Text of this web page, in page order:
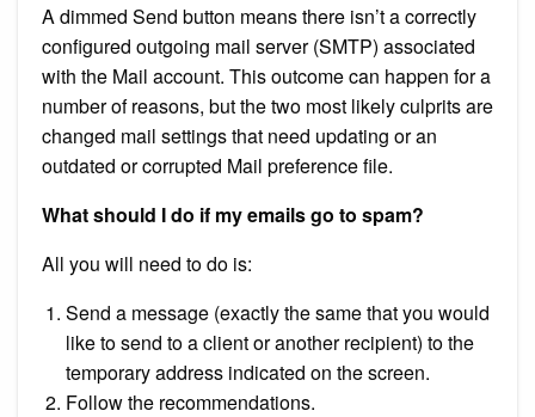
A dimmed Send button means there isn’t a correctly
configured outgoing mail server (SMTP) associated
with the Mail account. This outcome can happen for a
number of reasons, but the two most likely culprits are
changed mail settings that need updating or an
outdated or corrupted Mail preference file.
What should I do if my emails go to spam?
All you will need to do is:
Send a message (exactly the same that you would
like to send to a client or another recipient) to the
temporary address indicated on the screen.
Follow the recommendations.